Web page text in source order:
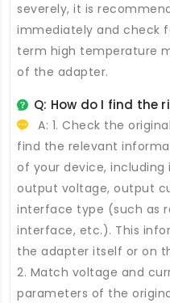
severely, it is
immediately and check
term high temperature
of the adapter.
Q: How do I find the
A: 1. Check the
find the relevant
of your device,
output voltage, output
interface type (such as
interface, etc.). This
the adapter itself or on
2. Match voltage and
parameters of the